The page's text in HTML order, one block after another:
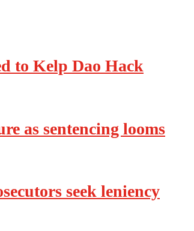
to Kelp Dao Hack
as sentencing looms
seek leniency